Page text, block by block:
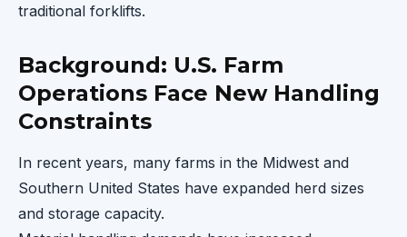
traditional forklifts.
Background: U.S. Farm
Operations Face New Handling
Constraints
In recent years, many farms in the Midwest and
Southern United States have expanded herd sizes
and storage capacity.